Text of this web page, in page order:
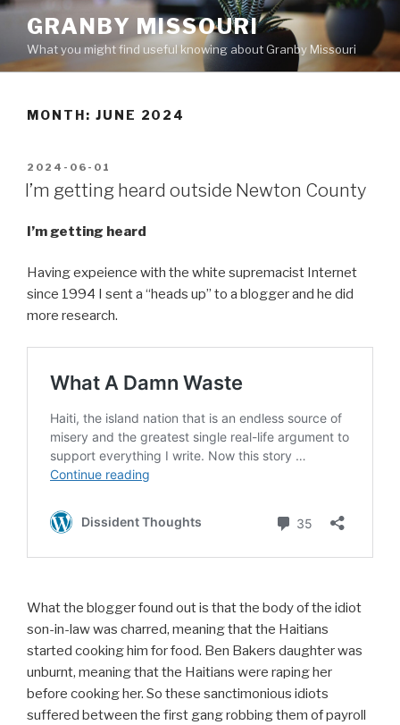
Skip
content
GRANBY MISSOURI
What you might find useful knowing about Granby Missouri
MONTH: JUNE 2024
POSTED
ON
2024-06-01
I’m getting heard outside Newton County
I’m getting heard
Having expeience with the white supremacist Internet
since 1994 I sent a “heads up” to a blogger and he did
more research.
What the blogger found out is that the body of the idiot
son-in-law was charred, meaning that the Haitians
started cooking him for food. Ben Bakers daughter was
unburnt, meaning that the Haitians were raping her
before cooking her. So these sanctimonious idiots
suffered between the first gang robbing them of payroll